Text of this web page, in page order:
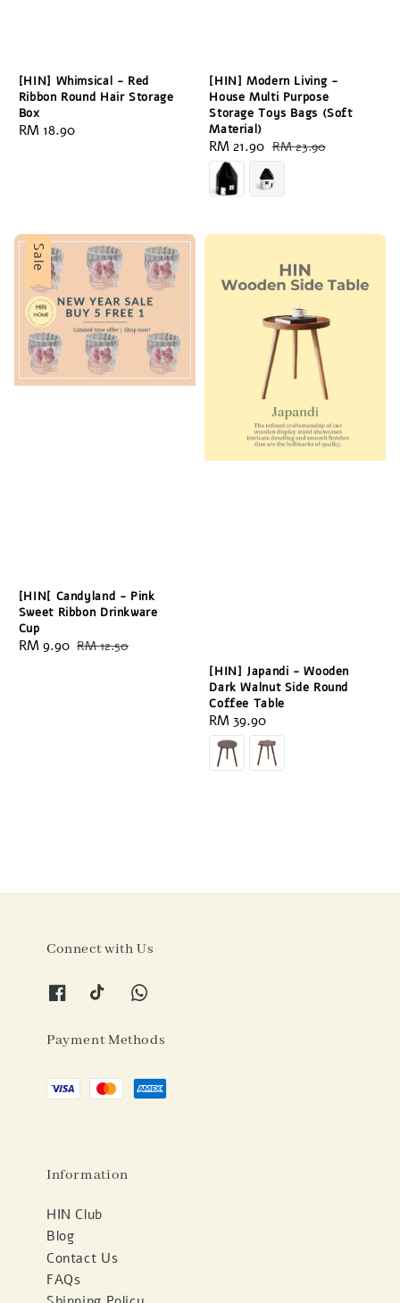
[HIN] Whimsical - Red
Ribbon Round Hair Storage
Box
Regular
RM 18.90
[HIN] Modern Living -
House Multi Purpose
Storage Toys Bags (Soft
Material)
Sale
price
RM 21.90 Regular
price
RM 23.90
Sale
[HIN[ Candyland - Pink
Sweet Ribbon Drinkware
Cup
Sale
RM 9.90 Regular
RM 12.50
[HIN] Japandi - Wooden
Dark Walnut Side Round
Coffee Table
Regular
price
RM 39.90
Connect with Us
Payment Methods
Information
HIN Club
Blog
Contact Us
FAQs